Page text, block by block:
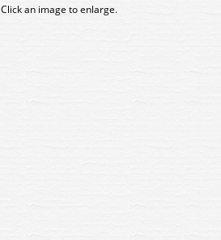
Click an image to enlarge.